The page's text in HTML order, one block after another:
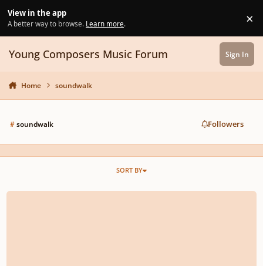
View in the app
A better way to browse. Learn more. ×
Young Composers Music Forum Sign In
Home soundwalk
#soundwalk Followers
SORT BY
ORCH: 104 - Compose a soundwalk